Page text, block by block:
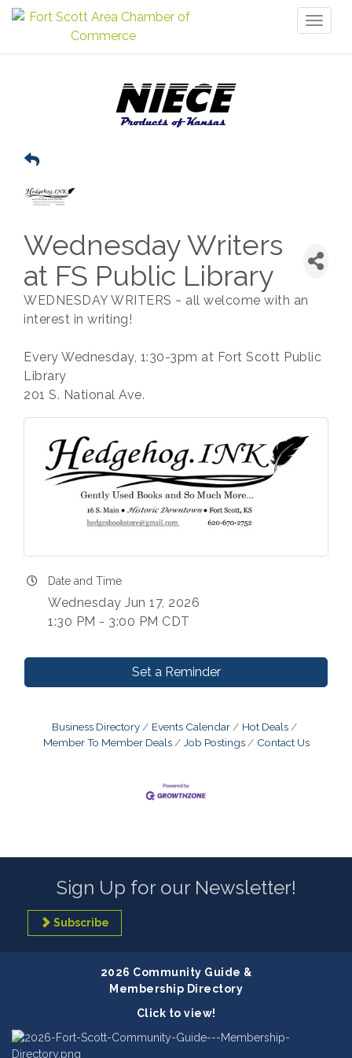
Wednesday Writers
at FS Public Library
WEDNESDAY WRITERS ~ all welcome with an
interest in writing!
Every Wednesday, 1:30-3pm at Fort Scott Public
Library
201 S. National Ave.
Date and Time
Wednesday Jun 17, 2026
1:30 PM - 3:00 PM CDT
Set a Reminder
Business Directory Events Calendar
Hot Deals
Member To Member Deals
Job Postings Contact Us
Sign Up for our Newsletter!
Subscribe
2026 Community Guide &
Membership Directory
Click to view!